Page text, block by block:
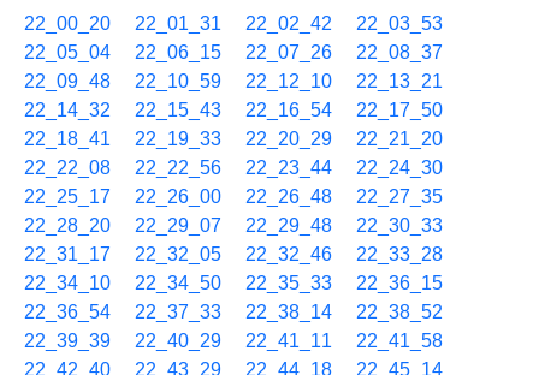
22_00_20 22_01_31 22_02_42
22_03_53
22_05_04
22_06_15 22_07_26
22_08_37
22_09_48
22_10_59 22_12_10
22_13_21
22_14_32
22_15_43 22_16_54
22_17_50
22_18_41
22_19_33 22_20_29
22_21_20
22_22_08
22_22_56 22_23_44
22_24_30
22_25_17
22_26_00 22_26_48
22_27_35
22_28_20
22_29_07 22_29_48
22_30_33
22_31_17
22_32_05 22_32_46
22_33_28
22_34_10
22_34_50 22_35_33
22_36_15
22_36_54
22_37_33 22_38_14
22_38_52
22_39_39
22_40_29 22_41_11
22_41_58
22_42_40
22_43_29 22_44_18
22_45_14